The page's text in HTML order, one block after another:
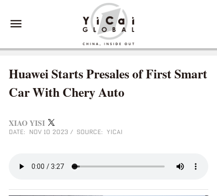
Huawei Starts Presales of First Smart
Car With Chery Auto
XIAO YISI
DATE: NOV 10 2023 / SOURCE: YICAI